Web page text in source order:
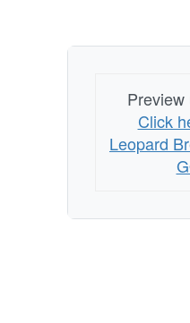
Preview
Click
Leopard